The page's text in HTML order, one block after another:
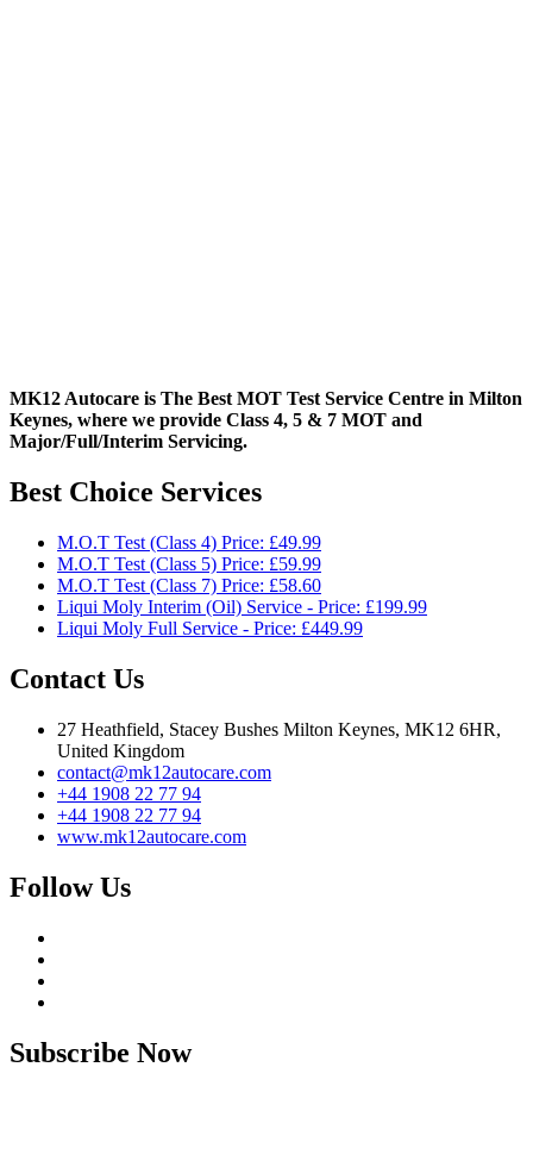
MK12 Autocare is The Best MOT Test Service Centre in Milton
Keynes, where we provide Class 4, 5 & 7 MOT and
Major/Full/Interim Servicing.
Best Choice Services
M.O.T Test (Class 4) Price: £49.99
M.O.T Test (Class 5) Price: £59.99
M.O.T Test (Class 7) Price: £58.60
Liqui Moly Interim (Oil) Service - Price: £199.99
Liqui Moly Full Service - Price: £449.99
Contact Us
27 Heathfield, Stacey Bushes Milton Keynes, MK12 6HR,
United Kingdom
contact@mk12autocare.com
+44 1908 22 77 94
+44 1908 22 77 94
www.mk12autocare.com
Follow Us
Subscribe Now